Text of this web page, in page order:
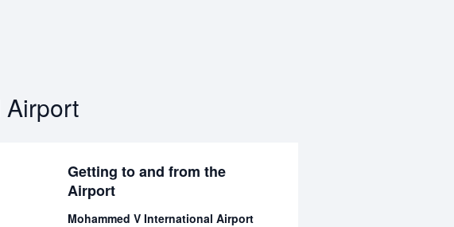
Airport
Getting to and from the
Airport
Mohammed V International Airport